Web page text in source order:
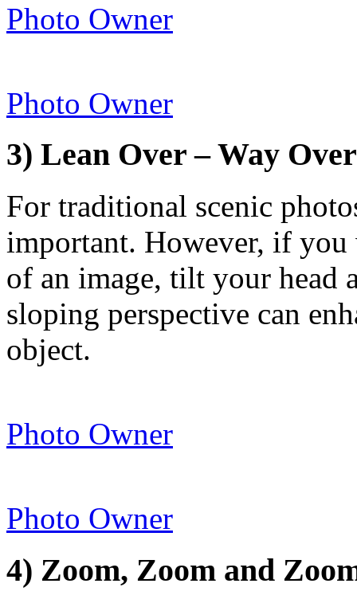
Photo Owner
Photo Owner
3) Lean Over – Way Over
For traditional scenic
important. However, if you
of an image, tilt your head
sloping perspective can
object.
Photo Owner
Photo Owner
4) Zoom, Zoom and